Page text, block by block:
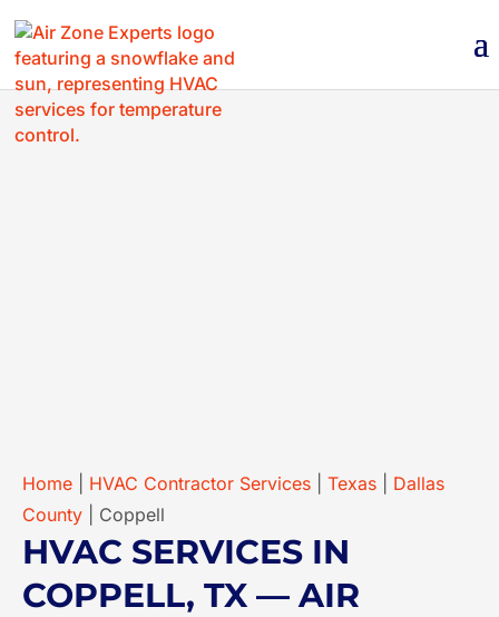
Home HVAC Contractor Services Texas
Dallas
County
Coppell
HVAC SERVICES IN
COPPELL, TX — AIR
BOOK NOW